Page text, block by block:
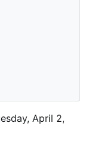
April 2,